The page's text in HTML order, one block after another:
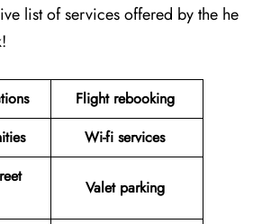
list of services offered by the he
Flight rebooking
Wi-fi services
Valet parking